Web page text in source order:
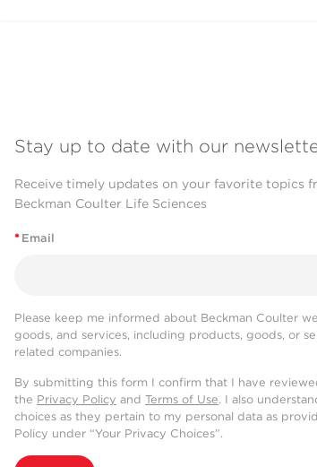
Stay up to date with our
Receive timely updates on your favorite topics
Beckman Coulter Life Sciences
* Email
Please keep me informed about Beckman Coulter
goods, and services, including products, goods, or
related companies.
By submitting this form I confirm that I have
the Privacy Policy and Terms of Use. I also
choices as they pertain to my personal data as
Policy under “Your Privacy Choices”.